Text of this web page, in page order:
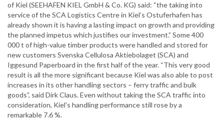
of Kiel (SEEHAFEN KIEL GmbH & Co. KG) said: “the taking into
service of the SCA Logistics Centre in Kiel’s Ostuferhafen has
already shown it is having a lasting impact on growth and providing
the planned impetus which justifies our investment.” Some 400
000 t of high-value timber products were handled and stored for
new customers Svenska Cellulosa Aktiebolaget (SCA) and
Iggesund Paperboard in the first half of the year. “This very good
result is all the more significant because Kiel was also able to post
increases in its other handling sectors – ferry traffic and bulk
goods”, said Dirk Claus. Even without taking the SCA traffic into
consideration, Kiel’s handling performance still rose by a
remarkable 7.6 %.